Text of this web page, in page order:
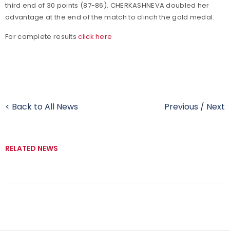
third end of 30 points (87-86). CHERKASHNEVA doubled her
advantage at the end of the match to clinch the gold medal.
For complete results click here
< Back to All News Previous / Next
RELATED NEWS